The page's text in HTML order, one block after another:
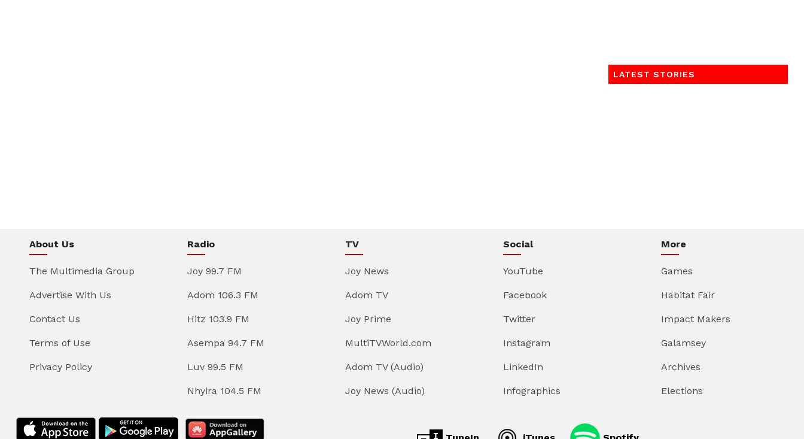
LATEST STORIES
About Us
The Multimedia Group
Advertise With Us
Contact Us
Terms of Use
Privacy Policy
Radio
Joy 99.7 FM
Adom 106.3 FM
Hitz 103.9 FM
Asempa 94.7 FM
Luv 99.5 FM
Nhyira 104.5 FM
TV
Joy News
Adom TV
Joy Prime
MultiTVWorld.com
Adom TV (Audio)
Joy News (Audio)
Social
YouTube
Facebook
Twitter
Instagram
LinkedIn
Infographics
More
Games
Habitat Fair
Impact Makers
Galamsey
Archives
Elections